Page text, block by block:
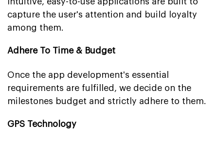
capture the user's attention and build loyalty
among them.
Adhere To Time & Budget
Once the app development's essential
requirements are fulfilled, we decide on the
milestones budget and strictly adhere to them.
GPS Technology